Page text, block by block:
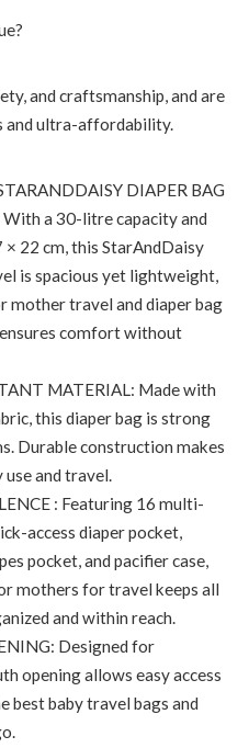
and craftsmanship, and are
and ultra-affordability.
DIAPER BAG
With a 30-litre capacity and
22 cm, this StarAndDaisy
is spacious yet lightweight,
mother travel and diaper bag
comfort without
MATERIAL: Made with
this diaper bag is strong
Durable construction makes
and travel.
: Featuring 16 multi-
access diaper pocket,
pocket, and pacifier case,
mothers for travel keeps all
and within reach.
Designed for
opening allows easy access
best baby travel bags and